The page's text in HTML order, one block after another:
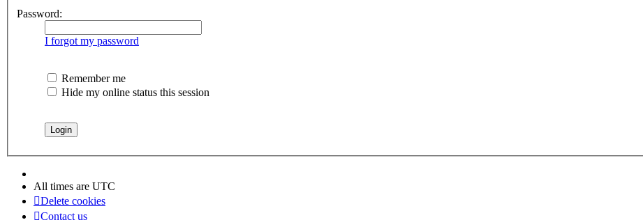
Password:
I forgot my password
Remember me
Hide my online status this session
All times are UTC
Delete cookies
Contact us